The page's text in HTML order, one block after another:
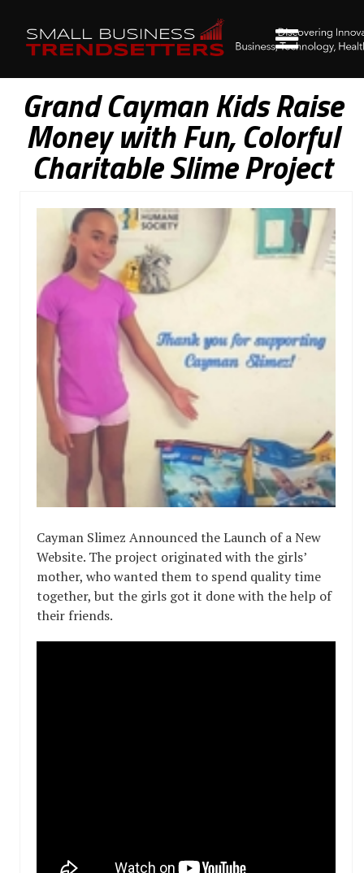
Grand Cayman Kids Raise
Money with Fun, Colorful
Charitable Slime Project
Cayman Slimez Announced the Launch of a New
Website. The project originated with the girls’
mother, who wanted them to spend quality time
together, but the girls got it done with the help of
their friends.